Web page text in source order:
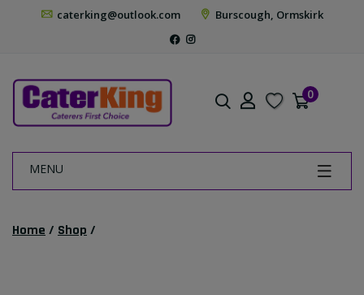
caterking@outlook.com Burscough, Ormskirk
0
MENU
Home / Shop /